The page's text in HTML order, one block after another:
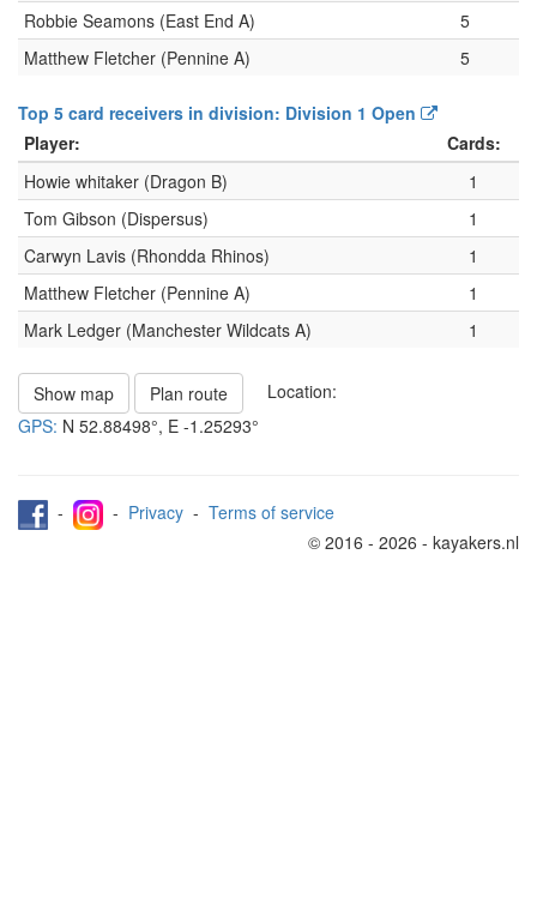
Robbie Seamons (East End A)
5
Matthew Fletcher (Pennine A)
5
Top 5 card receivers in division: Division 1 Open
Player:
Cards:
Howie whitaker (Dragon B)
1
Tom Gibson (Dispersus)
1
Carwyn Lavis (Rhondda Rhinos)
1
Matthew Fletcher (Pennine A)
1
Mark Ledger (Manchester Wildcats A)
1
Show map Plan route
Location:
GPS: N 52.88498°, E -1.25293°
- - Privacy - Terms of service
© 2016 - 2026 - kayakers.nl